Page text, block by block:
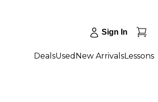
Sign In
DealsUsed New ArrivalsLessons